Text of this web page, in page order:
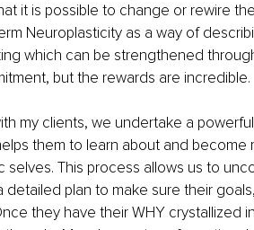
it is possible to change or rewire
Neuroplasticity as a way of
which can be strengthened
but the rewards are incredible.
my clients, we undertake a
them to learn about and
selves. This process allows us to
detailed plan to make sure their
they have their WHY crystallized